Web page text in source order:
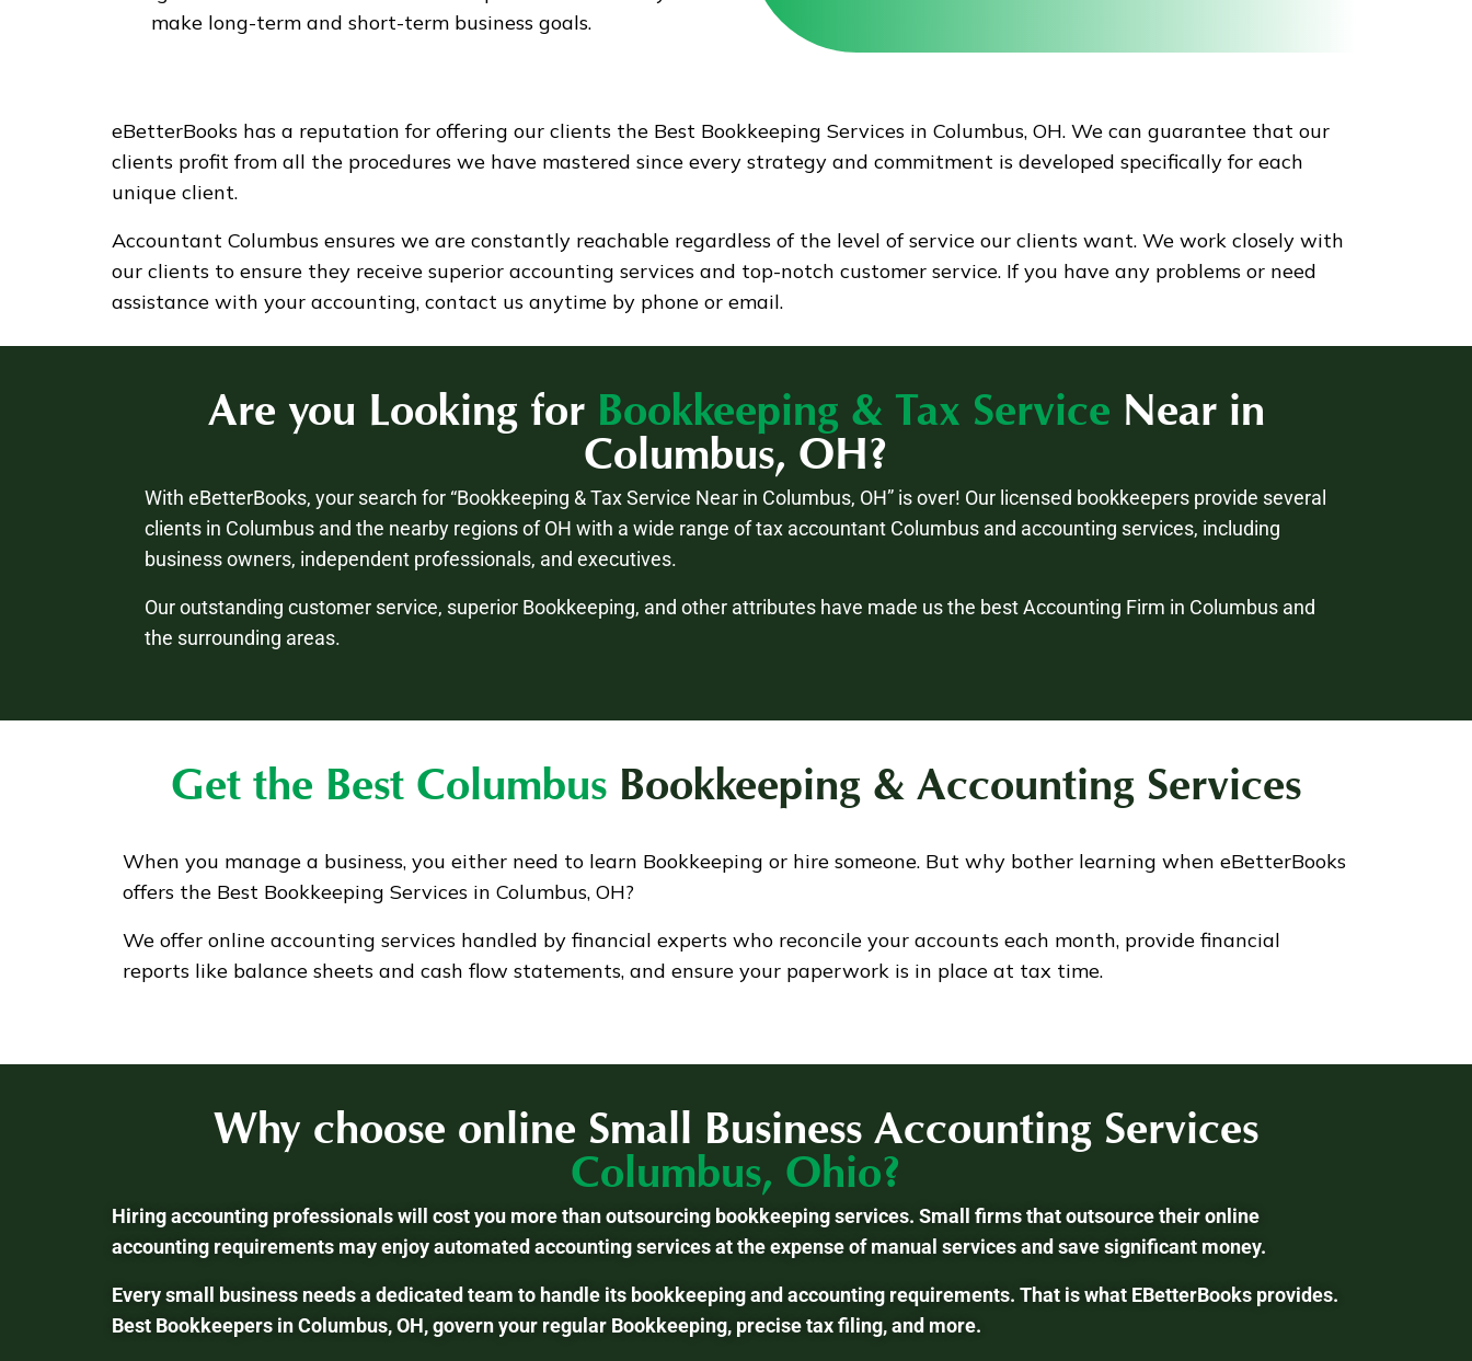
make long-term and short-term business goals.
eBetterBooks has a reputation for offering our clients the Best Bookkeeping Services in Columbus, OH. We can guarantee that our
clients profit from all the procedures we have mastered since every strategy and commitment is developed specifically for each
unique client.
Accountant Columbus ensures we are constantly reachable regardless of the level of service our clients want. We work closely with
our clients to ensure they receive superior accounting services and top-notch customer service. If you have any problems or need
assistance with your accounting, contact us anytime by phone or email.
Are you Looking for Bookkeeping & Tax Service Near in
Columbus, OH?
With eBetterBooks, your search for “Bookkeeping & Tax Service Near in Columbus, OH” is over! Our licensed bookkeepers provide several
clients in Columbus and the nearby regions of OH with a wide range of tax accountant Columbus and accounting services, including
business owners, independent professionals, and executives.
Our outstanding customer service, superior Bookkeeping, and other attributes have made us the best Accounting Firm in Columbus and
the surrounding areas.
Get the Best Columbus Bookkeeping & Accounting Services
When you manage a business, you either need to learn Bookkeeping or hire someone. But why bother learning when eBetterBooks
offers the Best Bookkeeping Services in Columbus, OH?
We offer online accounting services handled by financial experts who reconcile your accounts each month, provide financial
reports like balance sheets and cash flow statements, and ensure your paperwork is in place at tax time.
Why choose online Small Business Accounting Services
Columbus, Ohio?
Hiring accounting professionals will cost you more than outsourcing bookkeeping services. Small firms that outsource their online
accounting requirements may enjoy automated accounting services at the expense of manual services and save significant money.
Every small business needs a dedicated team to handle its bookkeeping and accounting requirements. That is what EBetterBooks provides.
Best Bookkeepers in Columbus, OH, govern your regular Bookkeeping, precise tax filing, and more.